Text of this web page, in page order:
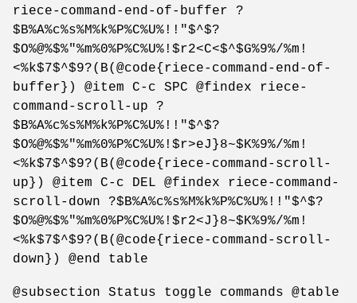
riece-command-end-of-buffer ?
$B%A%c%s%M%k%P%C%U%!!"$^$?
$O%@%$%"%m%0%P%C%U%!$r2<C<$^$G%9%/%m!
<%k$7$^$9?(B(@code{riece-command-end-of-
buffer}) @item C-c SPC @findex riece-
command-scroll-up ?
$B%A%c%s%M%k%P%C%U%!!"$^$?
$O%@%$%"%m%0%P%C%U%!$r>eJ}8~$K%9%/%m!
<%k$7$^$9?(B(@code{riece-command-scroll-
up}) @item C-c DEL @findex riece-command-
scroll-down ?$B%A%c%s%M%k%P%C%U%!!"$^$?
$O%@%$%"%m%0%P%C%U%!$r2<J}8~$K%9%/%m!
<%k$7$^$9?(B(@code{riece-command-scroll-
down}) @end table
@subsection Status toggle commands @table